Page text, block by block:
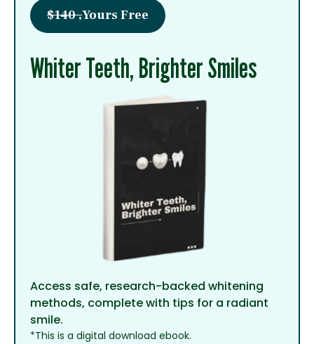
$140 ,Yours Free
Whiter Teeth, Brighter Smiles
Access safe, research-backed whitening
methods, complete with tips for a radiant
smile.
*This is a digital download ebook.